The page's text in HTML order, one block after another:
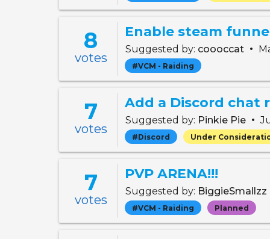
8
votes
Enable steam
Suggested by: coooccat •
#VCM - Raiding
7
votes
Add a Discord chat
Suggested by: Pinkie Pie •
#Discord Under
7
votes
PVP ARENA!!!
Suggested by: BiggieSmallzz
#VCM - Raiding Planned